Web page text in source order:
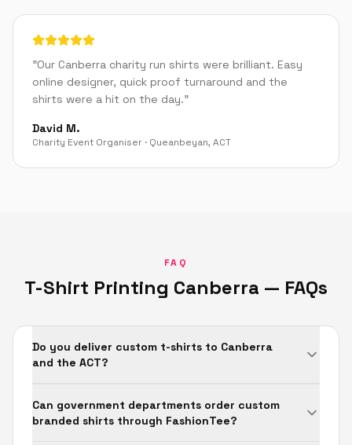
"Our Canberra charity run shirts were brilliant. Easy
online designer, quick proof turnaround and the
shirts were a hit on the day."
David M.
Charity Event Organiser · Queanbeyan, ACT
FAQ
T-Shirt Printing Canberra — FAQs
Do you deliver custom t-shirts to Canberra
and the ACT?
Can government departments order custom
branded shirts through FashionTee?